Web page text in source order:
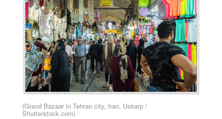
(Grand Bazaar in Tehran city, Iran. Uskarp /
Shutterstock.com)